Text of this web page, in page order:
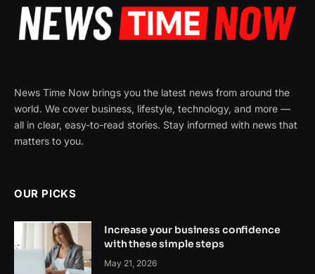
News Time Now brings you the latest news from around the
world. We cover business, lifestyle, technology, and more —
all in clear, easy-to-read stories. Stay informed with news that
matters to you.
OUR PICKS
Increase your business confidence
with these simple steps
May 21, 2026